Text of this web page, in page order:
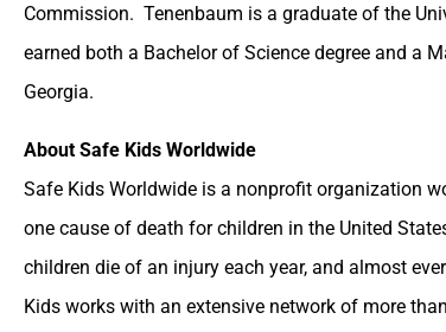
Commission. Tenenbaum is a graduate of the
earned both a Bachelor of Science degree and a
Georgia.
About Safe Kids Worldwide
Safe Kids Worldwide is a nonprofit organization
one cause of death for children in the United
children die of an injury each year, and almost
Kids works with an extensive network of more